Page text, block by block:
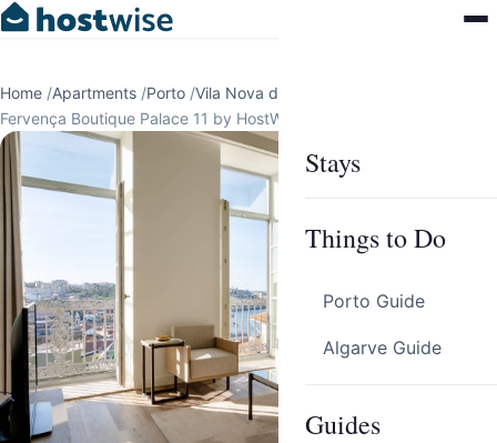
Stays
Things to Do
Porto Guide
Algarve Guide
Guides
Home /Apartments /Porto /Vila Nova de Gaia
Fervença Boutique Palace 11 by HostWise